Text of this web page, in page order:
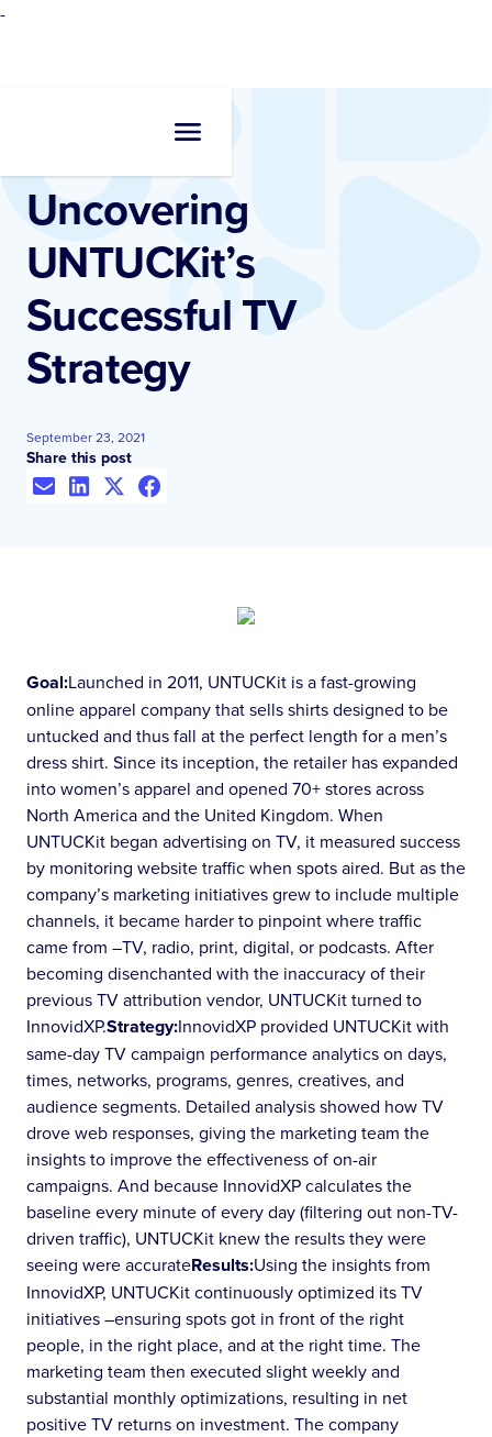
-
Uncovering
UNTUCKit’s
Successful TV
Strategy
September 23, 2021
Share this post
Goal:Launched in 2011, UNTUCKit is a fast-growing
online apparel company that sells shirts designed to be
untucked and thus fall at the perfect length for a men’s
dress shirt. Since its inception, the retailer has expanded
into women’s apparel and opened 70+ stores across
North America and the United Kingdom. When
UNTUCKit began advertising on TV, it measured success
by monitoring website traffic when spots aired. But as the
company’s marketing initiatives grew to include multiple
channels, it became harder to pinpoint where traffic
came from –TV, radio, print, digital, or podcasts. After
becoming disenchanted with the inaccuracy of their
previous TV attribution vendor, UNTUCKit turned to
InnovidXP.Strategy:InnovidXP provided UNTUCKit with
same-day TV campaign performance analytics on days,
times, networks, programs, genres, creatives, and
audience segments. Detailed analysis showed how TV
drove web responses, giving the marketing team the
insights to improve the effectiveness of on-air
campaigns. And because InnovidXP calculates the
baseline every minute of every day (filtering out non-TV-
driven traffic), UNTUCKit knew the results they were
seeing were accurateResults:Using the insights from
InnovidXP, UNTUCKit continuously optimized its TV
initiatives –ensuring spots got in front of the right
people, in the right place, and at the right time. The
marketing team then executed slight weekly and
substantial monthly optimizations, resulting in net
positive TV returns on investment. The company